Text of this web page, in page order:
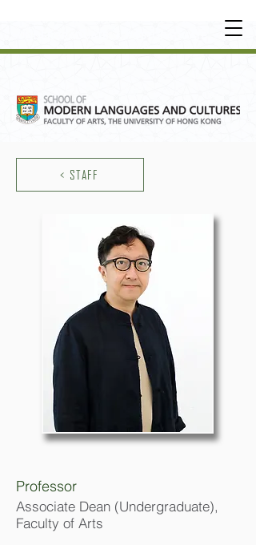
OT
HER LEARNING EXPERIENCE
< STAFF
Professor
Associate Dean (Undergraduate),
Faculty of Arts